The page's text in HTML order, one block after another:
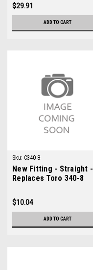
$29.91
ADD TO CART
Sku: C340-8
New Fitting - Straight -
Replaces Toro 340-8
$10.04
ADD TO CART